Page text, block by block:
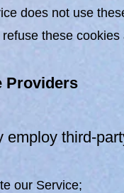
does not use
these
Providers
employ third-
our Service;